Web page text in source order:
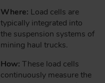
Where: Load cells are
typically integrated into
the suspension systems of
mining haul trucks.
How: These load cells
continuously measure the